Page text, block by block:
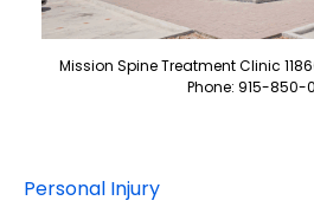
Mission Spine Treatment Clinic
Phone: 915-850-
Personal Injury